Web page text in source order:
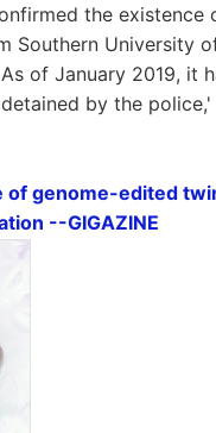
the
Southern University
of January 2019, it
by the
genome-edited
--GIGAZINE